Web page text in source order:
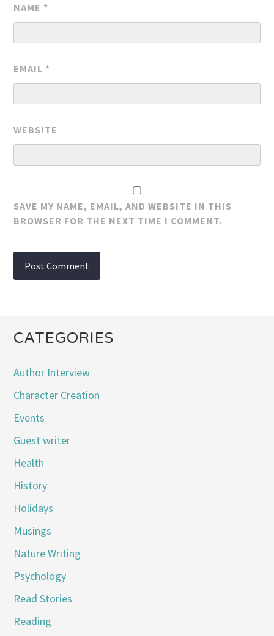
NAME *
EMAIL *
WEBSITE
SAVE MY NAME, EMAIL, AND WEBSITE IN THIS
BROWSER FOR THE NEXT TIME I COMMENT.
CATEGORIES
Author Interview
Character Creation
Events
Guest writer
Health
History
Holidays
Musings
Nature Writing
Psychology
Read Stories
Reading